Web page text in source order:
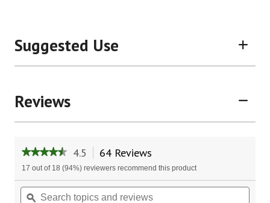
Suggested Use
Reviews
★★★★★
★★★★★
of
stars.
4.5 64 Reviews
action
navigate
to
17 out of 18 (94%) reviewers recommend this product
Search
topics
ϙ